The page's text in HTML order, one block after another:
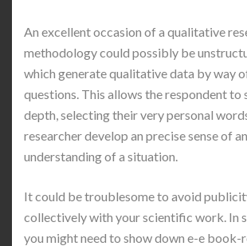
An excellent occasion of a qualitative
methodology could possibly be
which generate qualitative data by way
questions. This allows the respondent to
depth, selecting their very personal
researcher develop an precise sense of
understanding of a situation.
It could be troublesome to avoid
collectively with your scientific work. In
you might need to show down e-e book-